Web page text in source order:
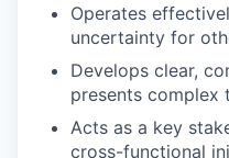
Operates
uncertainty for
Develops clear,
presents complex
Acts as a key
cross-functional